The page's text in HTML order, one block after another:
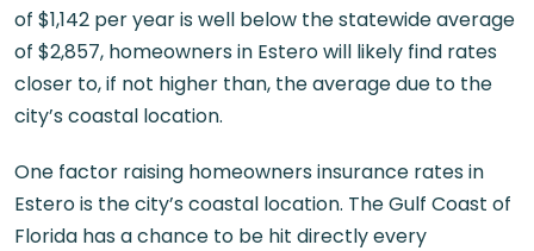
of $1,142 per year is well below the statewide average
of $2,857, homeowners in Estero will likely find rates
closer to, if not higher than, the average due to the
city’s coastal location.
One factor raising homeowners insurance rates in
Estero is the city’s coastal location. The Gulf Coast of
Florida has a chance to be hit directly every